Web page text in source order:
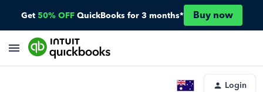
Get 50% OFF QuickBooks for 3 months* Buy now
Login